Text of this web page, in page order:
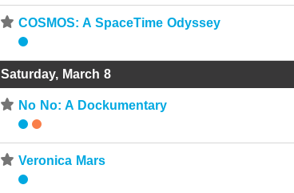
⋆ COSMOS: A SpaceTime Odyssey
Saturday, March 8
⋆ No No: A Dockumentary
⋆ Veronica Mars